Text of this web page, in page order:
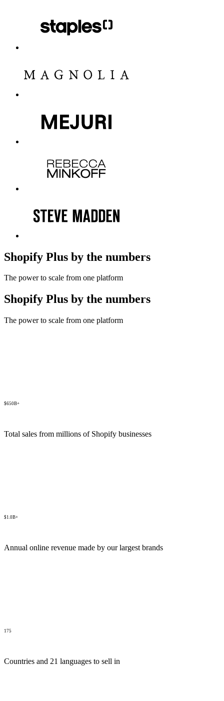
Shopify Plus by the numbers
The power to scale from one platform
Shopify Plus by the numbers
The power to scale from one platform
$650B+
Total sales from millions of Shopify businesses
$1.0B+
Annual online revenue made by our largest brands
175
Countries and 21 languages to sell in